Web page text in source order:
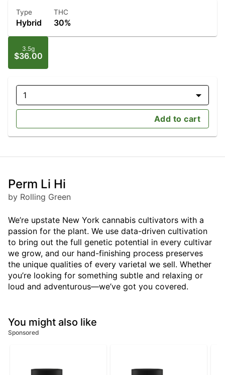
Type
Hybrid
THC
30%
3.5g
$36.00
1
Add to cart
Perm Li Hi
by Rolling Green
We’re upstate New York cannabis cultivators with a
passion for the plant. We use data-driven cultivation
to bring out the full genetic potential in every cultivar
we grow, and our hand-finishing process preserves
the unique qualities of every varietal we sell. Whether
you’re looking for something subtle and relaxing or
loud and adventurous—we’ve got you covered.
You might also like
Sponsored